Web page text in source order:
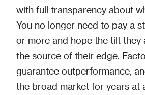
with full transparency about
You no longer need to pay a
or more and hope the tilt they
the source of their edge.
guarantee outperformance,
the broad market for years at